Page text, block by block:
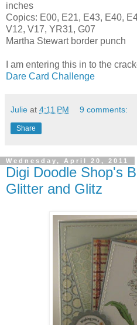
inches
Copics: E00, E21, E43, E40,
V12, V17, YR31, G07
Martha Stewart border punch
I am entering this in to the
Dare Card Challenge
Julie at 4:11 PM 9 comments:
Share
Wednesday, April 20, 2011
Digi Doodle Shop's
Glitter and Glitz